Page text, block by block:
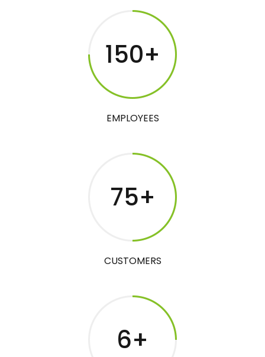
150+
EMPLOYEES
75+
CUSTOMERS
6+